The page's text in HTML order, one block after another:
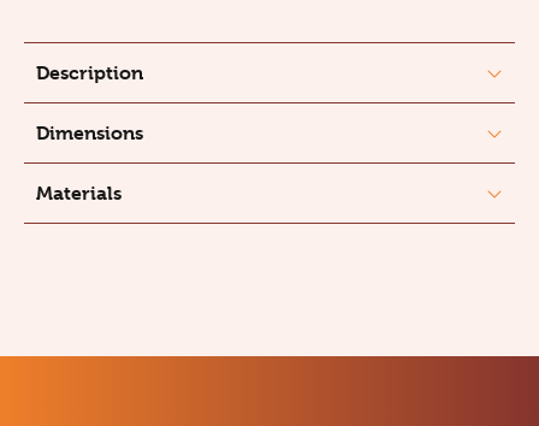
Description
Dimensions
Materials